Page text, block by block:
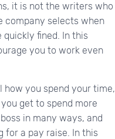
it is not the writers who
company selects when
fined. In this
you to work even
you spend your time,
get to spend more
in many ways, and
for a pay raise. In this